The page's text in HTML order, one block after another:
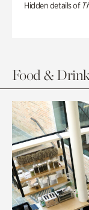
Hidden details of
Food &